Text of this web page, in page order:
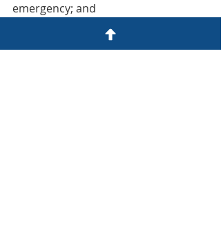
emergency; and
Must afford the student a hearing
that follows due process, as set forth